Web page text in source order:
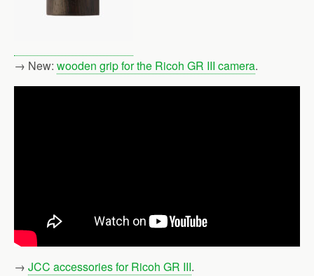
→ New: wooden grip for the Ricoh GR III camera.
→ JCC accessories for Ricoh GR III.